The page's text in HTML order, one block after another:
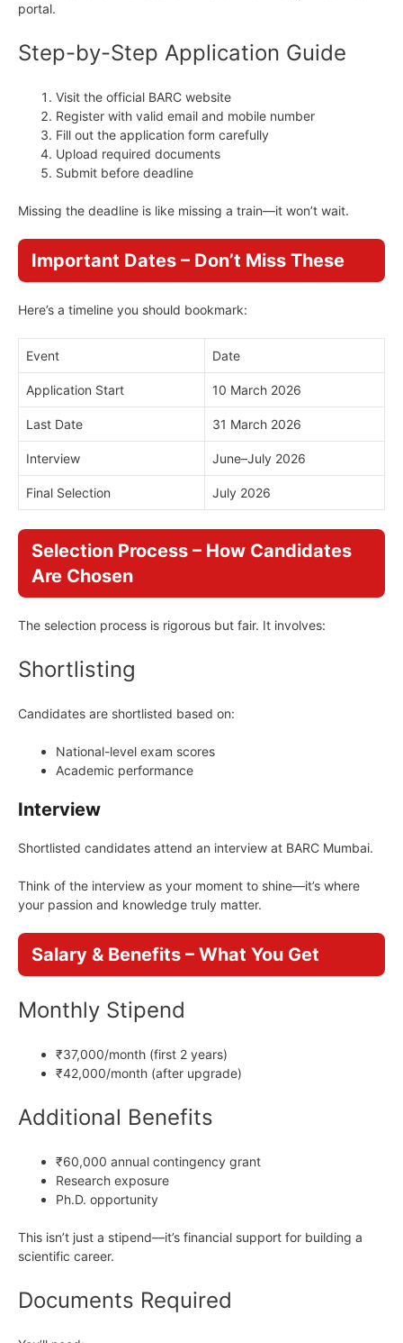
portal.
Step-by-Step Application Guide
Visit the official BARC website
Register with valid email and mobile number
Fill out the application form carefully
Upload required documents
Submit before deadline
Missing the deadline is like missing a train—it won’t wait.
Important Dates – Don’t Miss These
Here’s a timeline you should bookmark:
Event Date
Application Start 10 March 2026
Last Date 31 March 2026
Interview June–July 2026
Final Selection July 2026
Selection Process – How Candidates
Are Chosen
The selection process is rigorous but fair. It involves:
Shortlisting
Candidates are shortlisted based on:
National-level exam scores
Academic performance
Interview
Shortlisted candidates attend an interview at BARC Mumbai.
Think of the interview as your moment to shine—it’s where
your passion and knowledge truly matter.
Salary & Benefits – What You Get
Monthly Stipend
₹37,000/month (first 2 years)
₹42,000/month (after upgrade)
Additional Benefits
₹60,000 annual contingency grant
Research exposure
Ph.D. opportunity
This isn’t just a stipend—it’s financial support for building a
scientific career.
Documents Required